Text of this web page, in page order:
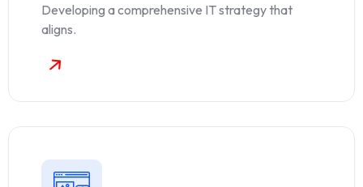
Developing a comprehensive IT strategy that
aligns.